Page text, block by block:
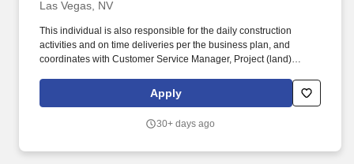
Las Vegas, NV
This individual is also responsible for the daily construction
activities and on time deliveries per the business plan, and
coordinates with Customer Service Manager, Project (land)
performance from the community teams. Education and
Experience Bachelors degree or equivalent strongly preferred;
industry; or equivalent combination of education and experience.
Apply
30+ days ago